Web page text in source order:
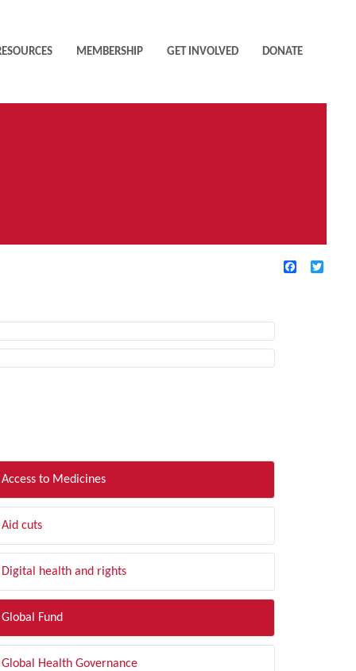
MEMBERSHIP GET INVOLVED DONATE
Facebook
Access to Medicines
Aid cuts
Digital health and rights
Global Fund
Global Health Governance